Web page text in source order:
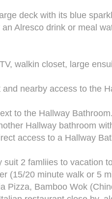
deck with its blue
Alresco drink or meal
walkin closet, large
nearby access to the
to the Hallway Bathroom.
Hallway bathroom
access to a Hallway
2 famliies to vacation
(15/20 minute walk or 5
Pizza, Bamboo Wok